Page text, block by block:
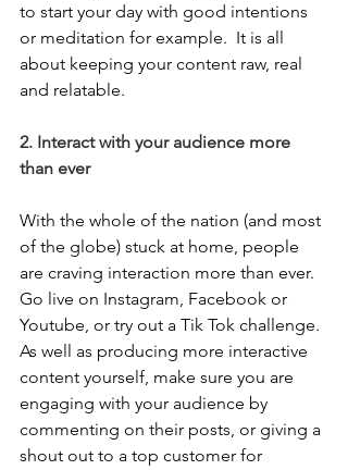
to start your day with good intentions
or meditation for example.  It is all
about keeping your content raw, real
and relatable.
2. Interact with your audience more
than ever
With the whole of the nation (and most
of the globe) stuck at home, people
are craving interaction more than ever.
Go live on Instagram, Facebook or
Youtube, or try out a Tik Tok challenge.
As well as producing more interactive
content yourself, make sure you are
engaging with your audience by
commenting on their posts, or giving a
shout out to a top customer for